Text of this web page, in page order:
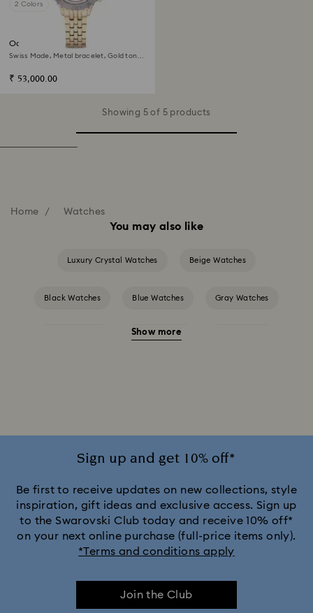
2 Colors
Octea chrono watch
Swiss Made, Metal bracelet, Gold tone,
₹ 53,000.00
Showing 5 of 5 products
Home Watches
You may also like
Luxury Crystal Watches Beige Watches
Black Watches Blue Watches Gray Watches
Pink Watches
Crystalline Aura Watch Collection
Crystalline Bangle Watch Collection
Dextera Octagon Watches Collection
Show more
Sign up and get 10% off*
Be first to receive updates on new collections, style
inspiration, gift ideas and exclusive access. Sign up
to the Swarovski Club today and receive 10% off*
on your next online purchase (full-price items only).
*Terms and conditions apply
Join the Club